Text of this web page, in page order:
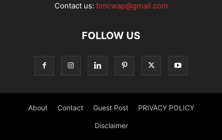
Contact us: bmcwap@gmail.com
FOLLOW US
About Contact Guest Post PRIVACY POLICY
Disclaimer